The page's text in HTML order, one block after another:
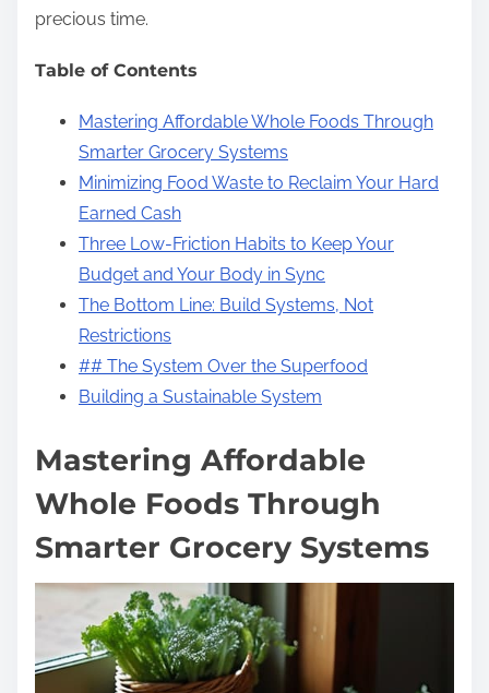
precious time.
Table of Contents
Mastering Affordable Whole Foods Through
Smarter Grocery Systems
Minimizing Food Waste to Reclaim Your Hard
Earned Cash
Three Low-Friction Habits to Keep Your
Budget and Your Body in Sync
The Bottom Line: Build Systems, Not
Restrictions
## The System Over the Superfood
Building a Sustainable System
Mastering Affordable
Whole Foods Through
Smarter Grocery Systems